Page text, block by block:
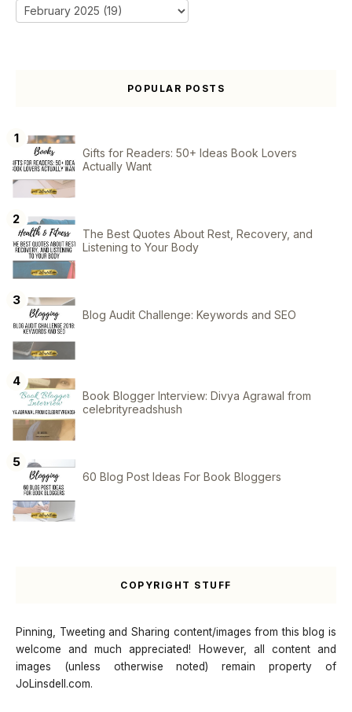
POPULAR POSTS
Gifts for Readers: 50+ Ideas Book Lovers
Actually Want
The Best Quotes About Rest, Recovery, and
Listening to Your Body
Blog Audit Challenge: Keywords and SEO
Book Blogger Interview: Divya Agrawal from
celebrityreadshush
60 Blog Post Ideas For Book Bloggers
COPYRIGHT STUFF
Pinning, Tweeting and Sharing content/images from this blog is
welcome and much appreciated! However, all content and
images (unless otherwise noted) remain property of
JoLinsdell.com.